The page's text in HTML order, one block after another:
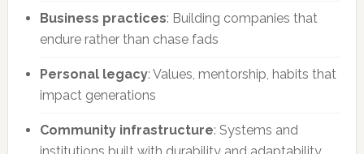
Business practices: Building companies that
endure rather than chase fads
Personal legacy: Values, mentorship, habits that
impact generations
Community infrastructure: Systems and